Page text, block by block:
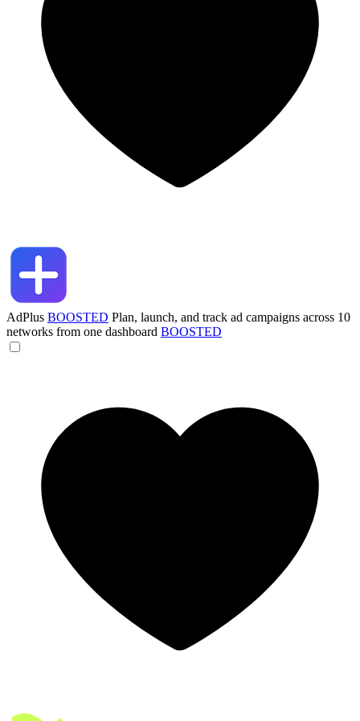
AdPlus BOOSTED Plan, launch, and track ad campaigns across 10
networks from one dashboard BOOSTED